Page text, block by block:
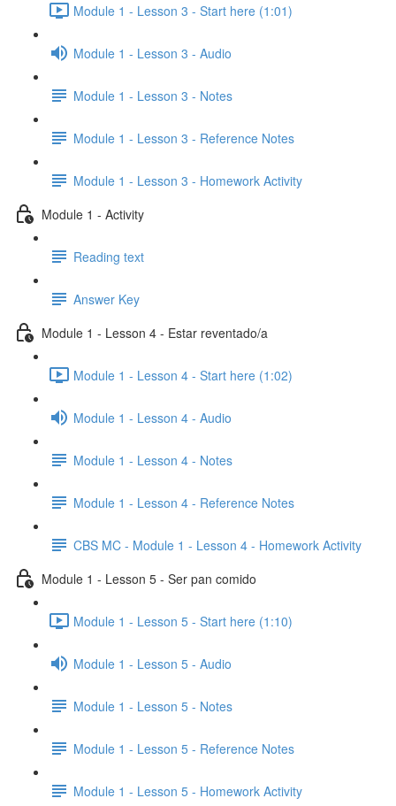
Module 1 - Lesson 3 - Start here (1:01)
Module 1 - Lesson 3 - Audio
Module 1 - Lesson 3 - Notes
Module 1 - Lesson 3 - Reference Notes
Module 1 - Lesson 3 - Homework Activity
Module 1 - Activity
Reading text
Answer Key
Module 1 - Lesson 4 - Estar reventado/a
Module 1 - Lesson 4 - Start here (1:02)
Module 1 - Lesson 4 - Audio
Module 1 - Lesson 4 - Notes
Module 1 - Lesson 4 - Reference Notes
CBS MC - Module 1 - Lesson 4 - Homework Activity
Module 1 - Lesson 5 - Ser pan comido
Module 1 - Lesson 5 - Start here (1:10)
Module 1 - Lesson 5 - Audio
Module 1 - Lesson 5 - Notes
Module 1 - Lesson 5 - Reference Notes
Module 1 - Lesson 5 - Homework Activity